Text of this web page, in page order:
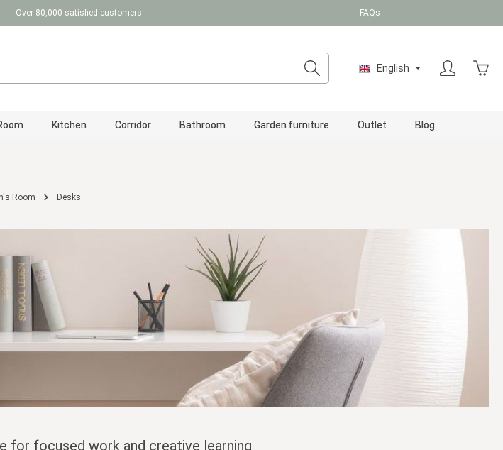
Over 80,000 satisfied customers FAQs
English
Kitchen Corridor Bathroom Garden furniture Outlet Blog
Room Desks
for focused work and creative learning